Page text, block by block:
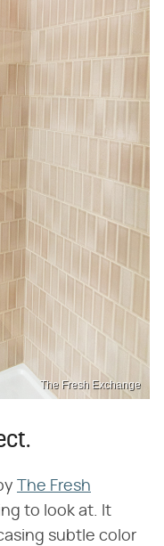
The Fresh Exchange
The Fresh
to look at. It
subtle color